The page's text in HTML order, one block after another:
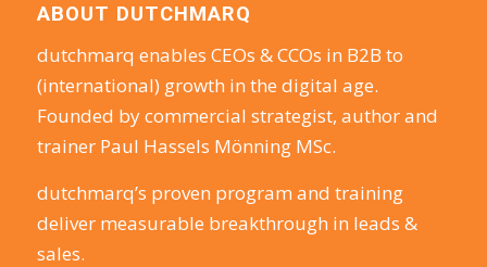
ABOUT DUTCHMARQ
dutchmarq enables CEOs & CCOs in B2B to
(international) growth in the digital age.
Founded by commercial strategist, author and
trainer Paul Hassels Mönning MSc.
dutchmarq’s proven program and training
deliver measurable breakthrough in leads &
sales.